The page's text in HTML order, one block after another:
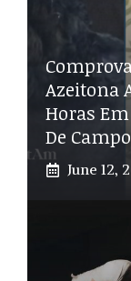
Azeitona
Horas
De
June 12,